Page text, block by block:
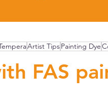
Artist TipsPainting Dye
FAS